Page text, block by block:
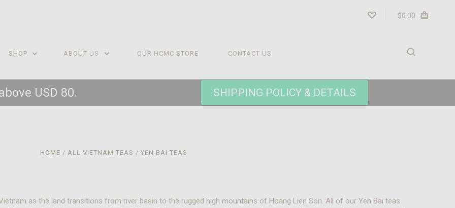
$0.00
SHOP ABOUT US OUR HCMC STORE CONTACT US
USD 80. SHIPPING POLICY & DETAILS
HOME ALL VIETNAM TEAS YEN BAI TEAS
as the land transitions from river basin to the rugged high mountains of Hoang Lien Son. All of our Yen Bai teas